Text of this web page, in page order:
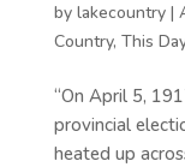
by lakecountry|
Country, This
“On April 5,
provincial
heated up